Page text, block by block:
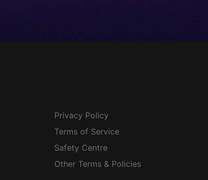
Privacy Policy
Terms of Service
Safety Centre
Other Terms & Policies